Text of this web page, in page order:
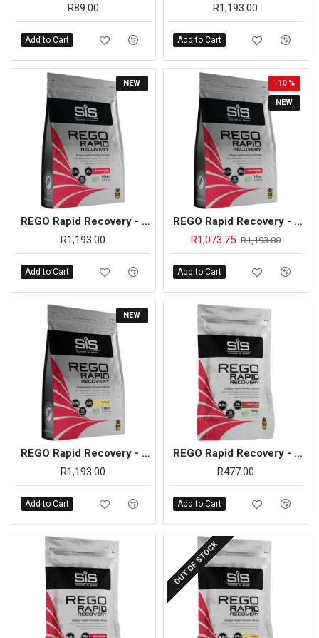
R89.00
Add to Cart
R1,193.00
Add to Cart
NEW
REGO Rapid Recovery - 1.5kg (Strawberry)
R1,193.00
Add to Cart
NEW
-10 %
REGO Rapid Recovery - 1.5kg (Strawberry) - On Sale
R1,073.75 R1,193.00
Add to Cart
NEW
REGO Rapid Recovery - 1.5kg (Vanilla)
R1,193.00
Add to Cart
REGO Rapid Recovery - 500g (Chocolate)
R477.00
Add to Cart
OUT OF STOCK